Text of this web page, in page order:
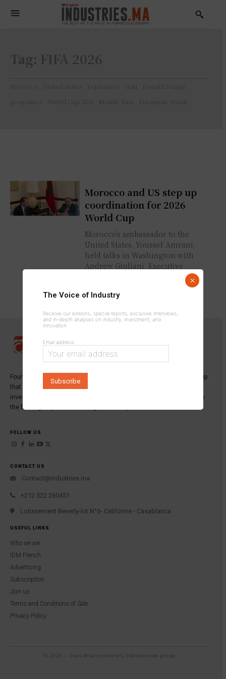
Tag: FIFA 2026
Morocco United States Diplomacy Iran
Donald Trump
geopolitics
World Cup 2026 Middle East European Union
Morocco and US step up
coordination for 2026
World Cup
Morocco’s ambassador to the
United States, Youssef Amrani,
held talks in Washington with
Andrew Giuliani, Executive
Director of the White House
Founded in 2013, INDUSTRICOM GROUP
is a specialized media group
that publishes the leading magazine dedicated to industry,
investment, and innovation:
, as well as
the first digital platform serving industrial professionals.
FOLLOW US
CONTACT US
Contact@industries.ma
+212 522 260451
Lotissement Beverly-lot N°6- Californie - Casablanca
USEFUL LINKS
Who we are
IDM French
Advertising
Subscription
Join us
Terms and Conditions of Sale
Privacy Policy
© 2026 – Tous droits réservés, Industricom group
The Voice of Industry
Receive our editions, special reports, exclusive interviews,
and in-depth analyses on industry, investment, and
innovation.
Email address:
×